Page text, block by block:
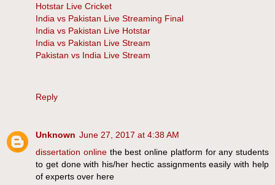
Hotstar Live Cricket
India vs Pakistan Live Streaming Final
India vs Pakistan Live Hotstar
India vs Pakistan Live Stream
Pakistan vs India Live Stream
Reply
Unknown June 27, 2017 at 4:38 AM
dissertation onlinethe best online platform for any students
to get done with his/her hectic assignments easily with help
of experts over here